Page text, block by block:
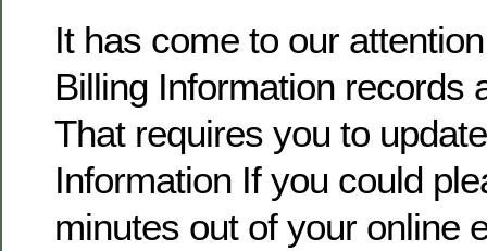
It has come to our
Billing Information records
That requires you to
Information If you could
minutes out of your online